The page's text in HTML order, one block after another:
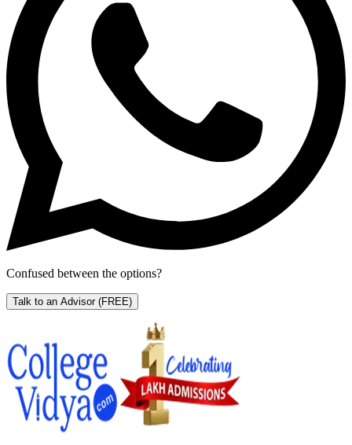
Confused between the options?
Talk to an Advisor (FREE)